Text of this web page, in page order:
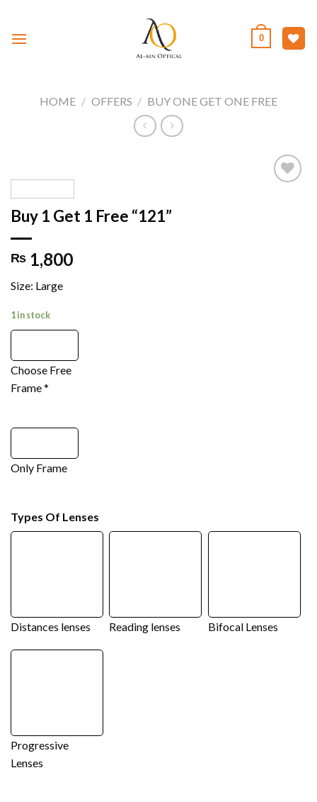
content
0
HOME / OFFERS / BUY ONE GET ONE FREE
Buy 1 Get 1 Free “121”
₨ 1,800
Size: Large
1 in stock
Choose Free
Frame*
Only Frame
Types Of Lenses
Distances lenses Reading lenses Bifocal Lenses
Progressive
Lenses